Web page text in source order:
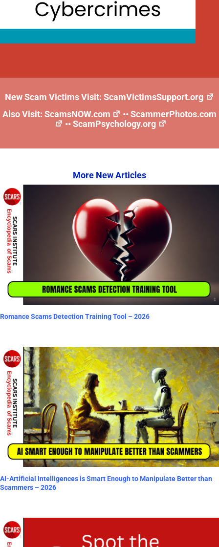
New Scam Victims Visit:ScamVictimsSupport.org
Also Visit: ScamsNOW.com ••ScammerPhotos.com
••ScamPsychology.org
More New Articles
Romance Scams Detection Training Tool – 2026
AI-Artificial Intelligences is Smart Enough to Manipulate Better than
Scammers – 2026